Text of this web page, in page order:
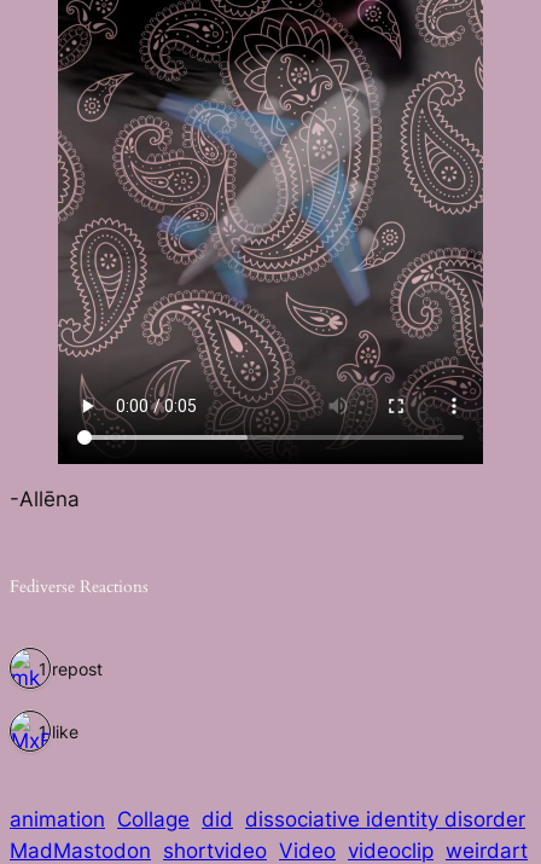
-Allēna
Fediverse Reactions
1 repost
1 like
animation Collage did
dissociative identity disorder
MadMastodon shortvideo Video videoclip weirdart